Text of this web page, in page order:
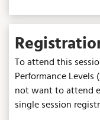
To attend this
Performance Levels
not want to attend
single session